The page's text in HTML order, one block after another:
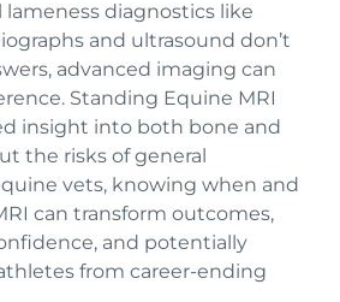
diagnostics like
and ultrasound don’t
advanced imaging can
Standing Equine MRI
insight into both bone and
the risks of general
vets, knowing when and
can transform outcomes,
and potentially
from career-ending